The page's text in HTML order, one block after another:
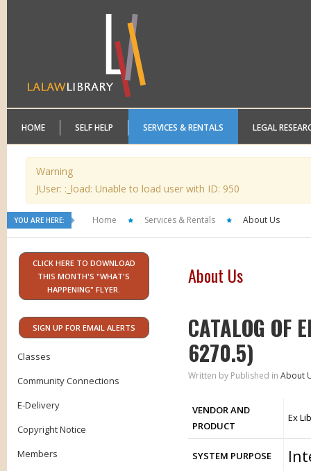
HOME SELF HELP SERVICES & RENTALS LEGAL
Warning
JUser: :_load: Unable to load user with ID: 950
YOU ARE HERE: Home Services & Rentals About Us
CLICK HERE TO DOWNLOAD
THIS MONTH'S "WHAT'S
HAPPENING" FLYER.
SIGN UP FOR EMAIL ALERTS
Classes
Community Connections
E-Delivery
Copyright Notice
Members
About Us
CATALOG OF
6270.5)
Written by Published in About
VENDOR AND
PRODUCT
Ex
SYSTEM PURPOSE